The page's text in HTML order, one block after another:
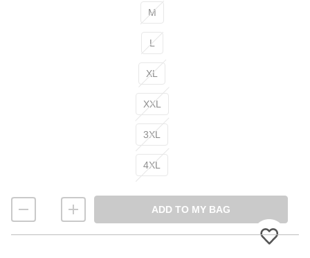
M
L
XL
XXL
3XL
4XL
ADD TO MY BAG